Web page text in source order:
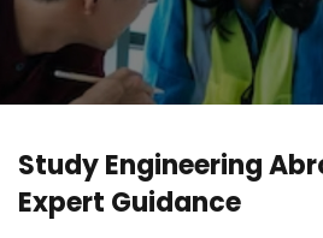
Study Engineering
Expert Guidance